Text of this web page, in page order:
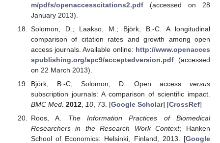
m/pdfs/openaccesscitations2.pdf(accessed on 28
January 2013).
Solomon, D.; Laakso, M.; Björk, B.-C. A longitudinal
comparison of citation rates and growth among open
access journals. Available online: http://www.openacces
spublishing.org/apc9/acceptedversion.pdf(accessed
on 22 March 2013).
Björk, B.-C; Solomon, D. Open access versus
subscription journals: A comparison of scientific impact.
BMC Med. 2012, 10, 73. [Google Scholar] [CrossRef]
Roos, A. The Information Practices of Biomedical
Researchers in the Research Work Context; Hanken
School of Economics: Helsinki, Finland, 2013. [Google